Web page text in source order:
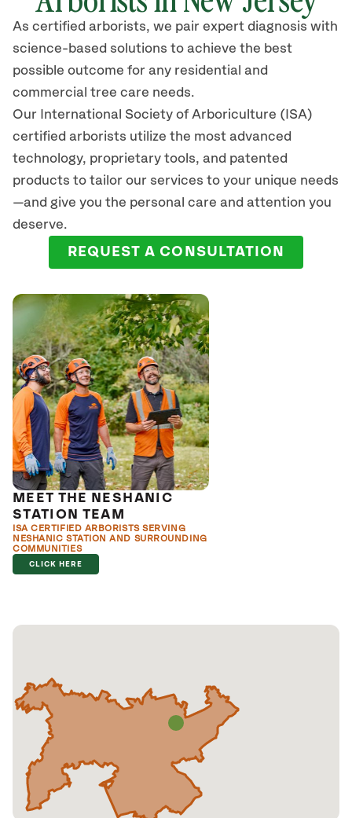
As certified arborists, we pair expert diagnosis with
science-based solutions to achieve the best
possible outcome for any residential and
commercial tree care needs.
Our International Society of Arboriculture (ISA)
certified arborists utilize the most advanced
technology, proprietary tools, and patented
products to tailor our services to your unique needs
—and give you the personal care and attention you
deserve.
REQUEST A CONSULTATION
MEET THE NESHANIC
STATION TEAM
ISA CERTIFIED ARBORISTS SERVING
NESHANIC STATION AND SURROUNDING
COMMUNITIES
CLICK HERE